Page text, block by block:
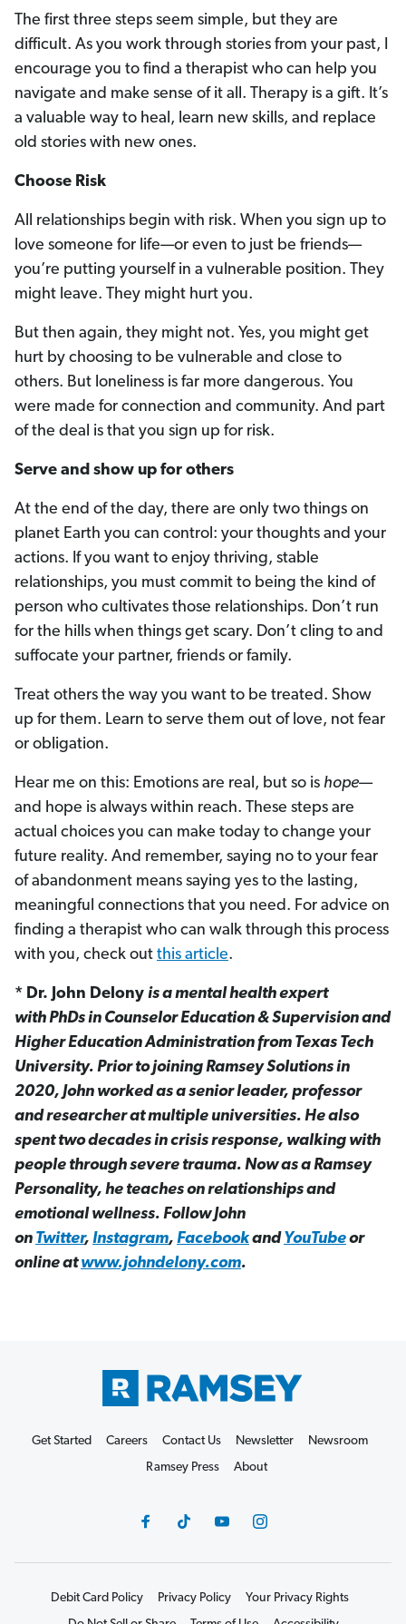
The first three steps seem simple, but they are
difficult. As you work through stories from your past, I
encourage you to find a therapist who can help you
navigate and make sense of it all. Therapy is a gift. It’s
a valuable way to heal, learn new skills, and replace
old stories with new ones.
Choose Risk
All relationships begin with risk. When you sign up to
love someone for life—or even to just be friends—
you’re putting yourself in a vulnerable position. They
might leave. They might hurt you.
But then again, they might not. Yes, you might get
hurt by choosing to be vulnerable and close to
others. But loneliness is far more dangerous. You
were made for connection and community. And part
of the deal is that you sign up for risk.
Serve and show up for others
At the end of the day, there are only two things on
planet Earth you can control: your thoughts and your
actions. If you want to enjoy thriving, stable
relationships, you must commit to being the kind of
person who cultivates those relationships. Don’t run
for the hills when things get scary. Don’t cling to and
suffocate your partner, friends or family.
Treat others the way you want to be treated. Show
up for them. Learn to serve them out of love, not fear
or obligation.
Hear me on this: Emotions are real, but so is hope­—
and hope is always within reach. These steps are
actual choices you can make today to change your
future reality. And remember, saying no to your fear
of abandonment means saying yes to the lasting,
meaningful connections that you need. For advice on
finding a therapist who can walk through this process
with you, check out this article.
* Dr. John Delony is a mental health expert
with PhDs in Counselor Education & Supervision and
Higher Education Administration from Texas Tech
University. Prior to joining Ramsey Solutions in
2020, John worked as a senior leader, professor
and researcher at multiple universities. He also
spent two decades in crisis response, walking with
people through severe trauma. Now as a Ramsey
Personality, he teaches on relationships and
emotional wellness. Follow John
on Twitter, Instagram, Facebookand YouTubeor
online atwww.johndelony.com.
Get Started Careers Contact Us Newsletter
Newsroom
Ramsey Press
About
Debit Card Policy Privacy Policy
Your Privacy Rights